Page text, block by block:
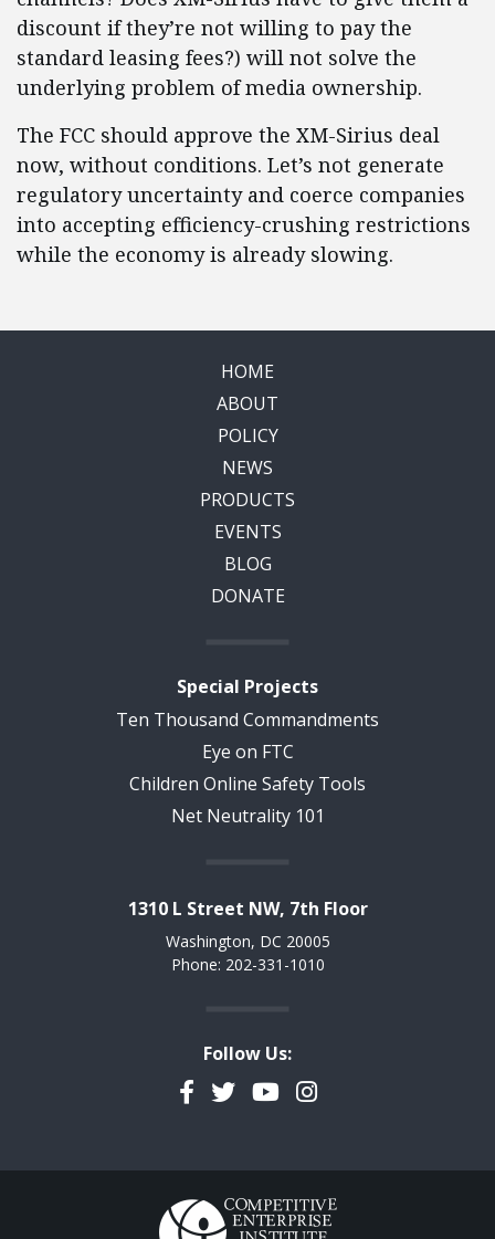
discount if they’re not willing to pay the
standard leasing fees?) will not solve the
underlying problem of media ownership.
The FCC should approve the XM-Sirius deal
now, without conditions. Let’s not generate
regulatory uncertainty and coerce companies
into accepting efficiency-crushing restrictions
while the economy is already slowing.
HOME
ABOUT
POLICY
NEWS
PRODUCTS
EVENTS
BLOG
DONATE
Special Projects
Ten Thousand Commandments
Eye on FTC
Children Online Safety Tools
Net Neutrality 101
1310 L Street NW, 7th Floor
Washington, DC 20005
Phone: 202-331-1010
Follow Us:
Facebook
TwitterYouTubeInstagram